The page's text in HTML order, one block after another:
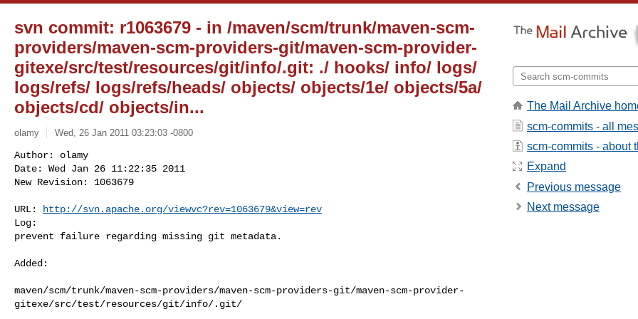
svn commit: r1063679 - in /maven/scm/trunk/maven-scm-
providers/maven-scm-providers-git/maven-scm-provider-
gitexe/src/test/resources/git/info/.git: ./ hooks/ info/ logs/
logs/refs/ logs/refs/heads/ objects/ objects/1e/ objects/5a/
objects/cd/ objects/in...
olamy Wed, 26 Jan 2011 03:23:03 -0800
Author: olamy
Date: Wed Jan 26 11:22:35 2011
New Revision: 1063679
URL:
http://svn.apache.org/viewvc?rev=1063679&view=rev
Log:
prevent failure regarding missing git metadata.
Added:
maven/scm/trunk/maven-scm-providers/maven-scm-providers-git/maven-scm-provider-
gitexe/src/test/resources/git/info/.git/
The Mail Archive
scm-commits - all
scm-commits - about
Expand
Previous message
Next message